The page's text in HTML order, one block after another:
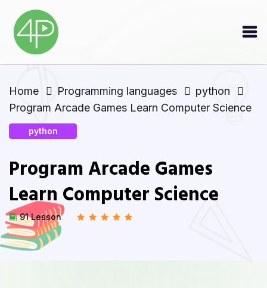
Home Programming languages
python
Program Arcade Games Learn Computer Science
python
Program Arcade Games
Learn Computer Science
91 Lesson